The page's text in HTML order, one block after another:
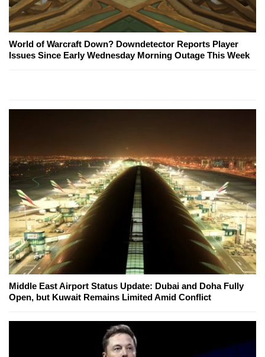
World of Warcraft Down? Downdetector Reports Player
Issues Since Early Wednesday Morning Outage This Week
Middle East Airport Status Update: Dubai and Doha Fully
Open, but Kuwait Remains Limited Amid Conflict